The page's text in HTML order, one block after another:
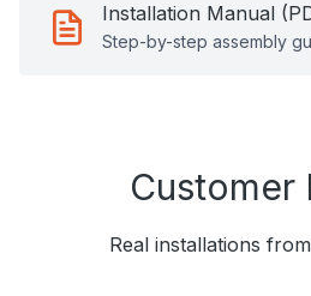
Installation Manual
Step-by-step assembly
Customer
Real installations